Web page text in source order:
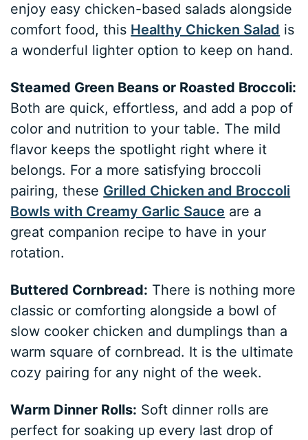
enjoy easy chicken-based salads alongside
comfort food, this Healthy Chicken Salad is
a wonderful lighter option to keep on hand.
Steamed Green Beans or Roasted Broccoli:
Both are quick, effortless, and add a pop of
color and nutrition to your table. The mild
flavor keeps the spotlight right where it
belongs. For a more satisfying broccoli
pairing, these Grilled Chicken and Broccoli
Bowls with Creamy Garlic Sauce are a
great companion recipe to have in your
rotation.
Buttered Cornbread: There is nothing more
classic or comforting alongside a bowl of
slow cooker chicken and dumplings than a
warm square of cornbread. It is the ultimate
cozy pairing for any night of the week.
Warm Dinner Rolls: Soft dinner rolls are
perfect for soaking up every last drop of